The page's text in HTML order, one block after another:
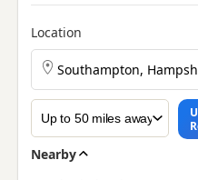
Location
Search Maine Coon
Nearby